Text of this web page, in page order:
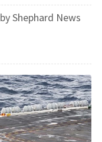
by Shephard News